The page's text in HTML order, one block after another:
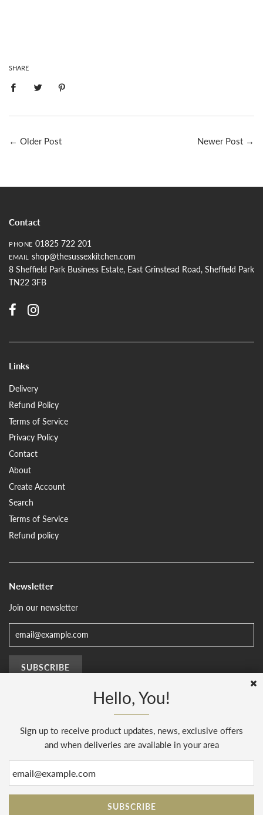
SHARE
← Older Post Newer Post →
Contact
PHONE 01825 722 201
EMAIL
shop@thesussexkitchen.com
8 Sheffield Park Business Estate, East Grinstead Road, Sheffield Park
TN22 3FB
Links
Delivery
Refund Policy
Terms of Service
Privacy Policy
Contact
About
Create Account
Search
Terms of Service
Refund policy
Newsletter
Join our newsletter
© 2026, The Sussex Kitchen(AENJ Limited). Company number 08186445.
Web Design bySunset Design. Powered by Shopify
Hello, You!
Sign up to receive product updates, news, exclusive offers
and when deliveries are available in your area